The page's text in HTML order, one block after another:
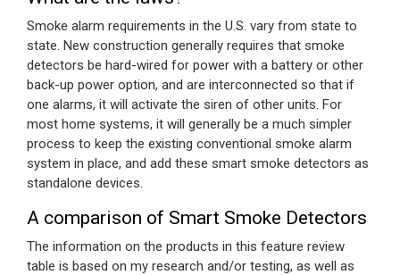
Smoke alarm requirements in the U.S. vary from state to
state. New construction generally requires that smoke
detectors be hard-wired for power with a battery or other
back-up power option, and are interconnected so that if
one alarms, it will activate the siren of other units. For
most home systems, it will generally be a much simpler
process to keep the existing conventional smoke alarm
system in place, and add these smart smoke detectors as
standalone devices.
A comparison of Smart Smoke Detectors
The information on the products in this feature review
table is based on my research and/or testing, as well as